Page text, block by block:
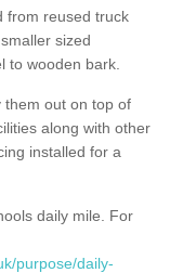
from reused truck
sized
to wooden bark.
them out on top of
along with other
installed for a
daily mile. For
purpose/daily-